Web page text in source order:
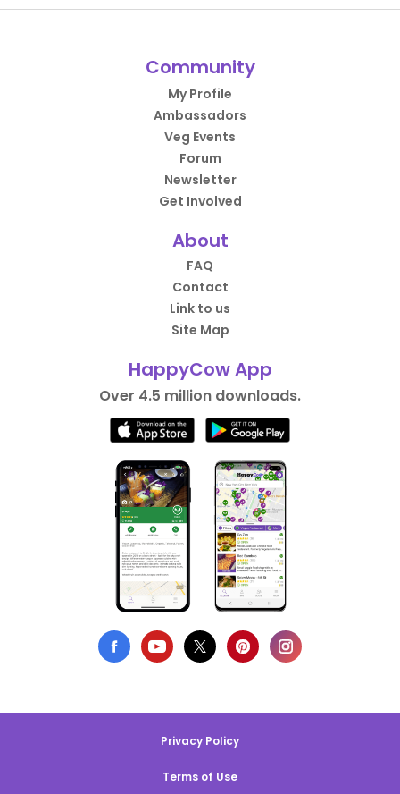
Community
My Profile
Ambassadors
Veg Events
Forum
Newsletter
Get Involved
About
FAQ
Contact
Link to us
Site Map
HappyCow App
Over 4.5 million downloads.
Privacy Policy
Terms of Use